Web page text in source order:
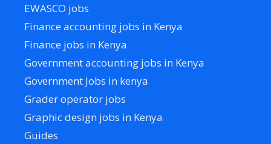
EWASCO jobs
Finance accounting jobs in Kenya
Finance jobs in Kenya
Government accounting jobs in Kenya
Government Jobs in kenya
Grader operator jobs
Graphic design jobs in Kenya
Guides